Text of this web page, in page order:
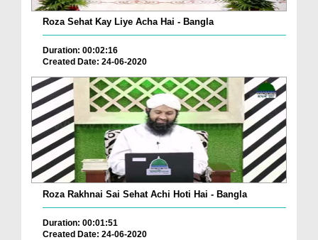
Roza Sehat Kay Liye Acha Hai - Bangla
Duration: 00:02:16
Created Date: 24-06-2020
Roza Rakhnai Sai Sehat Achi Hoti Hai - Bangla
Duration: 00:01:51
Created Date: 24-06-2020